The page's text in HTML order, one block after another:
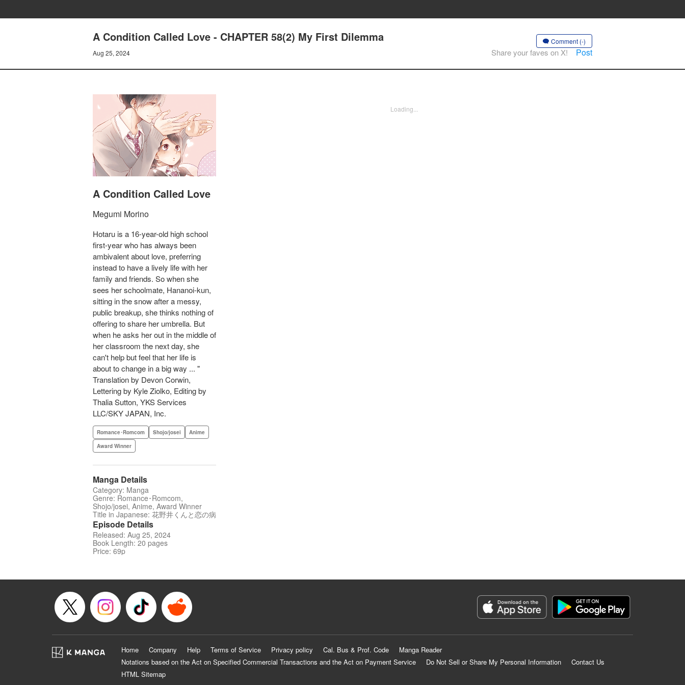
A Condition Called Love - CHAPTER 58(2) My First Dilemma
Aug 25, 2024
Comment (-)
Share your faves on X! Post
A Condition Called Love
Megumi Morino
Hotaru is a 16-year-old high school
first-year who has always been
ambivalent about love, preferring
instead to have a lively life with her
family and friends. So when she
sees her schoolmate, Hananoi-kun,
sitting in the snow after a messy,
public breakup, she thinks nothing of
offering to share her umbrella. But
when he asks her out in the middle of
her classroom the next day, she
can't help but feel that her life is
about to change in a big way ... "
Translation by Devon Corwin,
Lettering by Kyle Ziolko, Editing by
Thalia Sutton, YKS Services
LLC/SKY JAPAN, Inc.
Romance･Romcom Shojo/josei
Anime
Award Winner
Manga Details
Category: Manga
Genre: Romance･Romcom,
Shojo/josei, Anime, Award Winner
Title in Japanese: 花野井くんと恋の病
Episode Details
Released: Aug 25, 2024
Book Length: 20 pages
Price: 69p
Loading...
Home Company Help Terms of Service Privacy policy Cal. Bus & Prof. Code
Manga Reader
Notations based on the Act on Specified Commercial Transactions and the Act on Payment Service
Do Not Sell or Share My Personal Information
Contact Us
HTML Sitemap